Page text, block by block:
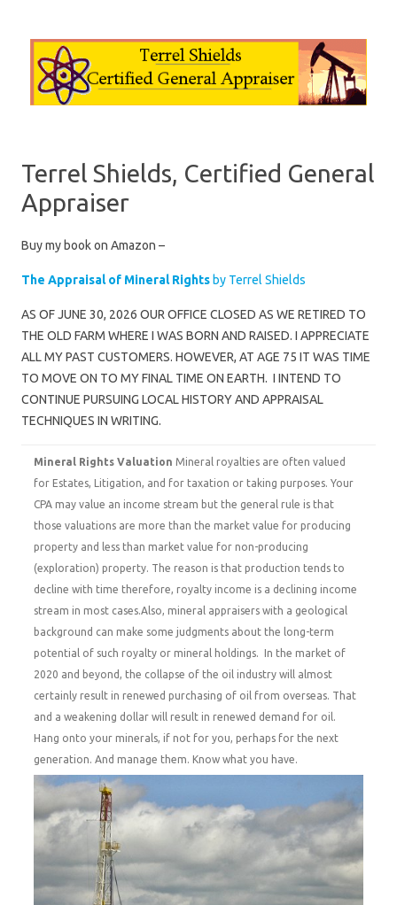
Terrel Shields, Certified General
Appraiser
Buy my book on Amazon –
The Appraisal of Mineral Rights by Terrel Shields
AS OF JUNE 30, 2026 OUR OFFICE CLOSED AS WE RETIRED TO
THE OLD FARM WHERE I WAS BORN AND RAISED. I APPRECIATE
ALL MY PAST CUSTOMERS. HOWEVER, AT AGE 75 IT WAS TIME
TO MOVE ON TO MY FINAL TIME ON EARTH. I INTEND TO
CONTINUE PURSUING LOCAL HISTORY AND APPRAISAL
TECHNIQUES IN WRITING.
Mineral Rights Valuation Mineral royalties are often valued
for Estates, Litigation, and for taxation or taking purposes. Your
CPA may value an income stream but the general rule is that
those valuations are more than the market value for producing
property and less than market value for non-producing
(exploration) property. The reason is that production tends to
decline with time therefore, royalty income is a declining income
stream in most cases.Also, mineral appraisers with a geological
background can make some judgments about the long-term
potential of such royalty or mineral holdings. In the market of
2020 and beyond, the collapse of the oil industry will almost
certainly result in renewed purchasing of oil from overseas. That
and a weakening dollar will result in renewed demand for oil.
Hang onto your minerals, if not for you, perhaps for the next
generation. And manage them. Know what you have.